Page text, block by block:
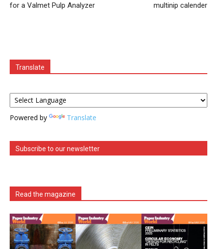
for a Valmet Pulp Analyzer
multinip calender
Translate
Powered by Translate
Subscribe to our newsletter
Read the magazine